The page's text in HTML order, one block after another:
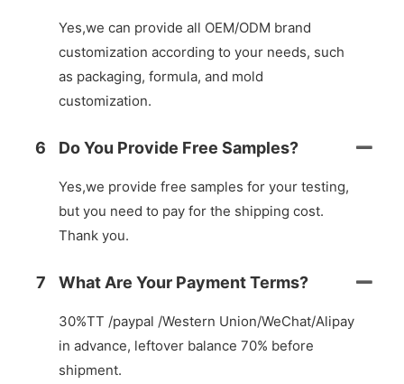
Yes,we can provide all OEM/ODM brand
customization according to your needs, such
as packaging, formula, and mold
customization.
6 Do You Provide Free Samples?
Yes,we provide free samples for your testing,
but you need to pay for the shipping cost.
Thank you.
7 What Are Your Payment Terms?
30%TT /paypal /Western Union/WeChat/Alipay
in advance, leftover balance 70% before
shipment.